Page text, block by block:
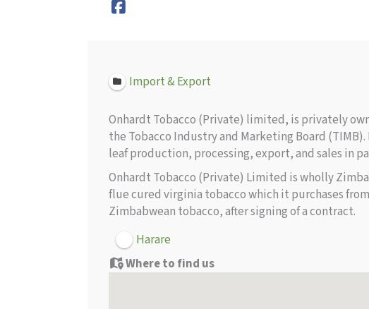
Import & Export
Onhardt Tobacco (Private) limited, is privately
the Tobacco Industry and Marketing Board
leaf production, processing, export, and sales in
Onhardt Tobacco (Private) Limited is wholly
flue cured virginia tobacco which it purchases
Zimbabwean tobacco, after signing of a contract.
Harare
Where to find us